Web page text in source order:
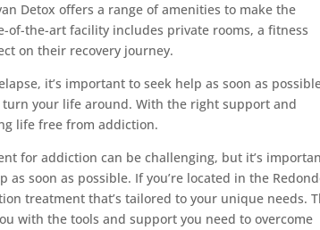
Detox offers a range of amenities to make the
of-the-art facility includes private rooms, a fitness
on their recovery journey.
it’s important to seek help as soon as
turn your life around. With the right support and
life free from addiction.
for addiction can be challenging, but it’s
soon as possible. If you’re located in the
treatment that’s tailored to your unique needs.
with the tools and support you need to overcome